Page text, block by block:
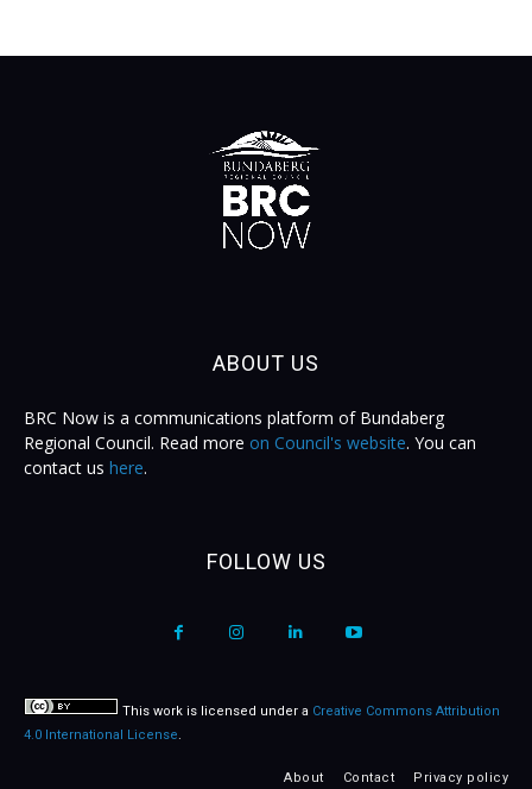
ABOUT US
BRC Now is a communications platform of Bundaberg
Regional Council. Read more on Council's website. You can
contact us here.
FOLLOW US
This work is licensed under a Creative Commons Attribution
4.0 International License
About Contact Privacy policy